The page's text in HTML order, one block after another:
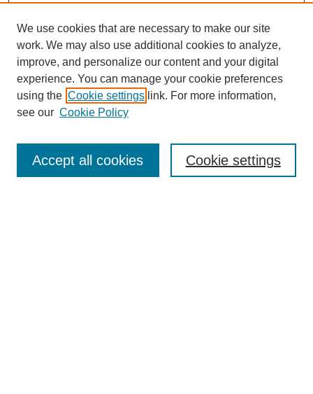
Enter search terms:
We use cookies that are necessary to make our site
work. We may also use additional cookies to analyze,
improve, and personalize our content and your digital
experience. You can manage your cookie preferences
using the Cookie settings link. For more information,
see our Cookie Policy
Cookie settings
Accept all cookies